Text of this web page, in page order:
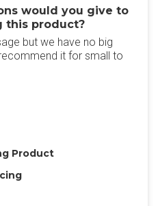
would you give to
this product?
but we have no big
it for small to
Product